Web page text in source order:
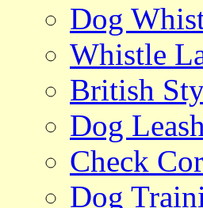
Dog
Whistle
British
Dog
Check
Dog